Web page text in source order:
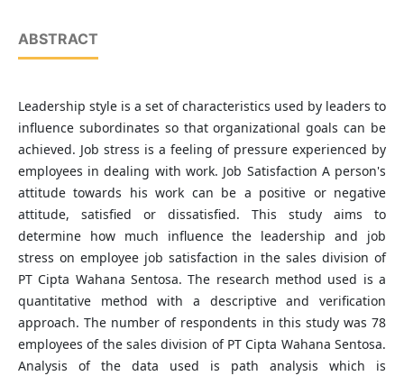
ABSTRACT
Leadership style is a set of characteristics used by leaders to
influence subordinates so that organizational goals can be
achieved. Job stress is a feeling of pressure experienced by
employees in dealing with work. Job Satisfaction A person's
attitude towards his work can be a positive or negative
attitude, satisfied or dissatisfied. This study aims to
determine how much influence the leadership and job
stress on employee job satisfaction in the sales division of
PT Cipta Wahana Sentosa. The research method used is a
quantitative method with a descriptive and verification
approach. The number of respondents in this study was 78
employees of the sales division of PT Cipta Wahana Sentosa.
Analysis of the data used is path analysis which is